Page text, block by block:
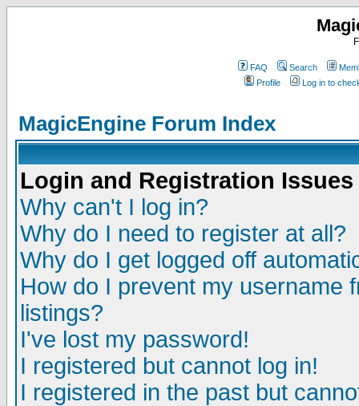
FAQ Search
Profile
Log in to
MagicEngine Forum Index
Login and Registration Issues
Why can't I log in?
Why do I need to register at all?
Why do I get logged off
How do I prevent my username
listings?
I've lost my password!
I registered but cannot log in!
I registered in the past but